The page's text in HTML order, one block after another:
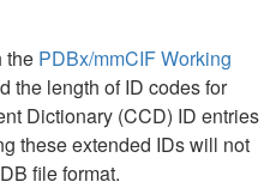
the PDBx/mmCIF Working
the length of ID codes for
Dictionary (CCD) ID entries
these extended IDs will not
file format.